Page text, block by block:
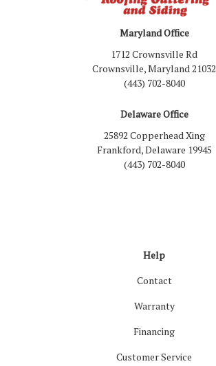
Maryland Office
1712 Crownsville Rd
Crownsville, Maryland 21032
(443) 702-8040
Delaware Office
25892 Copperhead Xing
Frankford, Delaware 19945
(443) 702-8040
Help
Contact
Warranty
Financing
Customer Service